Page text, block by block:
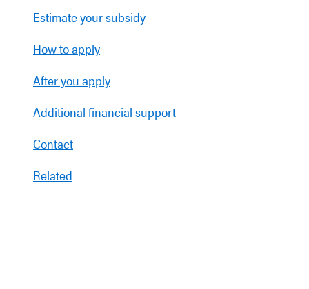
Estimate your subsidy
How to apply
After you apply
Additional financial support
Contact
Related